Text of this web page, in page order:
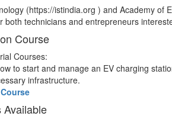
(https://istindia.org ) and Academy of
both technicians and entrepreneurs
Course
Courses:
to start and manage an EV charging
infrastructure.
Available